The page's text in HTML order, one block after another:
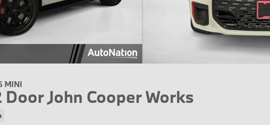
MINI
John Cooper Works